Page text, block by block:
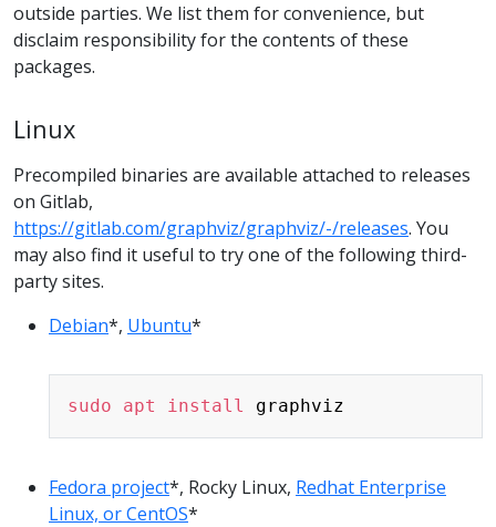
outside parties. We list them for convenience, but
disclaim responsibility for the contents of these
packages.
Linux
Precompiled binaries are available attached to releases
on Gitlab,
https://gitlab.com/graphviz/graphviz/-/releases. You
may also find it useful to try one of the following third-
party sites.
Debian*, Ubuntu*
sudo apt install
Fedora project*, Rocky Linux, Redhat Enterprise
Linux, or CentOS*